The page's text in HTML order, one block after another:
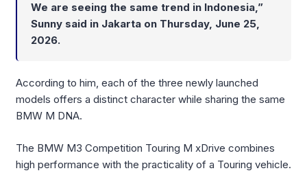
We are seeing the same trend in Indonesia,”
Sunny said in Jakarta on Thursday, June 25,
2026.
According to him, each of the three newly launched
models offers a distinct character while sharing the same
BMW M DNA.
The BMW M3 Competition Touring M xDrive combines
high performance with the practicality of a Touring vehicle.